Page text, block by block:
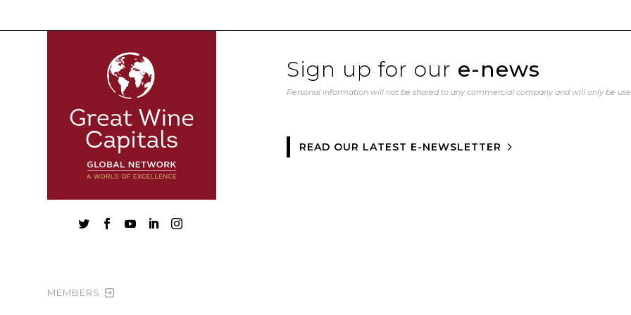
Sign up for our e-news
Personal information will not be shared to any commercial company and will only be
READ OUR LATEST E-NEWSLETTER
    
MEMBERS